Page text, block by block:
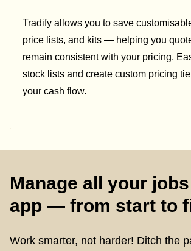
Tradify allows you to save
price lists, and kits — helping you
remain consistent with your pricing.
stock lists and create custom pricing
your cash flow.
Manage all your
app — from start to
Work smarter, not harder! Ditch the